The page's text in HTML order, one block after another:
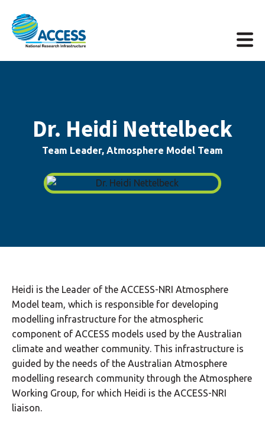
Dr. Heidi Nettelbeck
Team Leader, Atmosphere Model Team
Heidi is the Leader of the ACCESS-NRI Atmosphere
Model team, which is responsible for developing
modelling infrastructure for the atmospheric
component of ACCESS models used by the Australian
climate and weather community. This infrastructure is
guided by the needs of the Australian Atmosphere
modelling research community through the Atmosphere
Working Group, for which Heidi is the ACCESS-NRI
liaison.